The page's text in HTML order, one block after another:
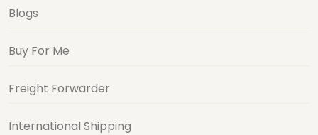
Blogs
Buy For Me
Freight Forwarder
International Shipping